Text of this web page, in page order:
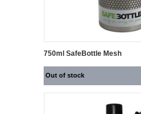
750ml SafeBottle Mesh
Out of stock